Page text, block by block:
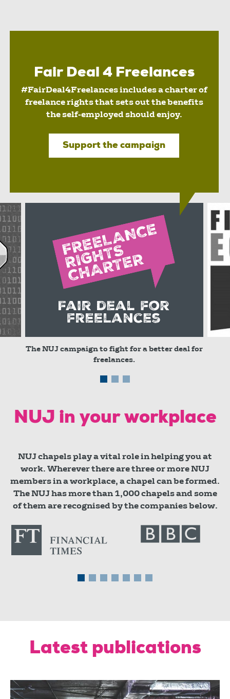
Fair Deal 4 Freelances
#FairDeal4Freelances includes a charter of
freelance rights that sets out the benefits
the self-employed should enjoy.
Support the campaign
The NUJ campaign to fight for a better deal for
freelances.
NUJ in your workplace
NUJ chapels play a vital role in helping you at
work. Wherever there are three or more NUJ
members in a workplace, a chapel can be formed.
The NUJ has more than 1,000 chapels and some
of them are recognised by the companies below.
Latest publications